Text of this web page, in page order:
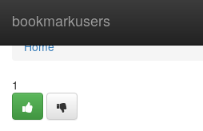
bookmarkusers
Home
Home
1